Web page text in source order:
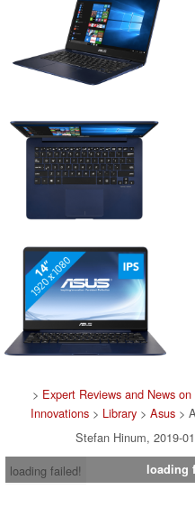
> Expert Reviews and News
Innovations> Library> Asus>
Stefan Hinum, 2019-
loading failed!
loading